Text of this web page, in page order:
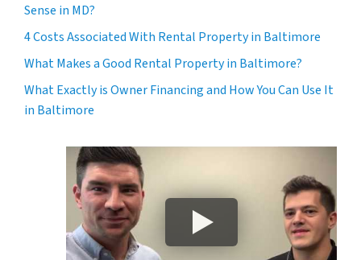
Sense in MD?
4 Costs Associated With Rental Property in Baltimore
What Makes a Good Rental Property in Baltimore?
What Exactly is Owner Financing and How You Can Use It
in Baltimore